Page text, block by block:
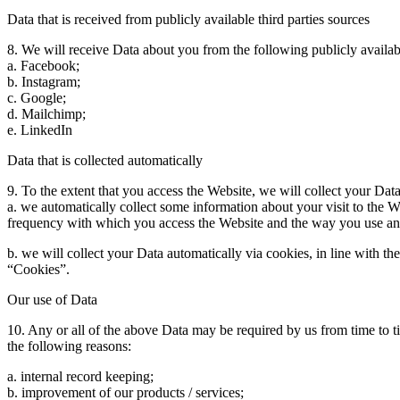
Data that is received from publicly available third parties sources
8. We will receive Data about you from the following publicly
a. Facebook;
b. Instagram;
c. Google;
d. Mailchimp;
e. LinkedIn
Data that is collected automatically
9. To the extent that you access the Website, we will collect your
a. we automatically collect some information about your visit to the
frequency with which you access the Website and the way you use
b. we will collect your Data automatically via cookies, in line with
“Cookies”.
Our use of Data
10. Any or all of the above Data may be required by us from time to
the following reasons:
a. internal record keeping;
b. improvement of our products / services;